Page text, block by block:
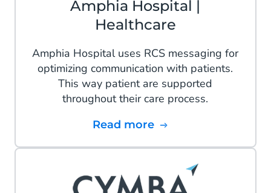
Amphia Hospital |
Healthcare
Amphia Hospital uses RCS messaging for
optimizing communication with patients.
This way patient are supported
throughout their care process.
Read more